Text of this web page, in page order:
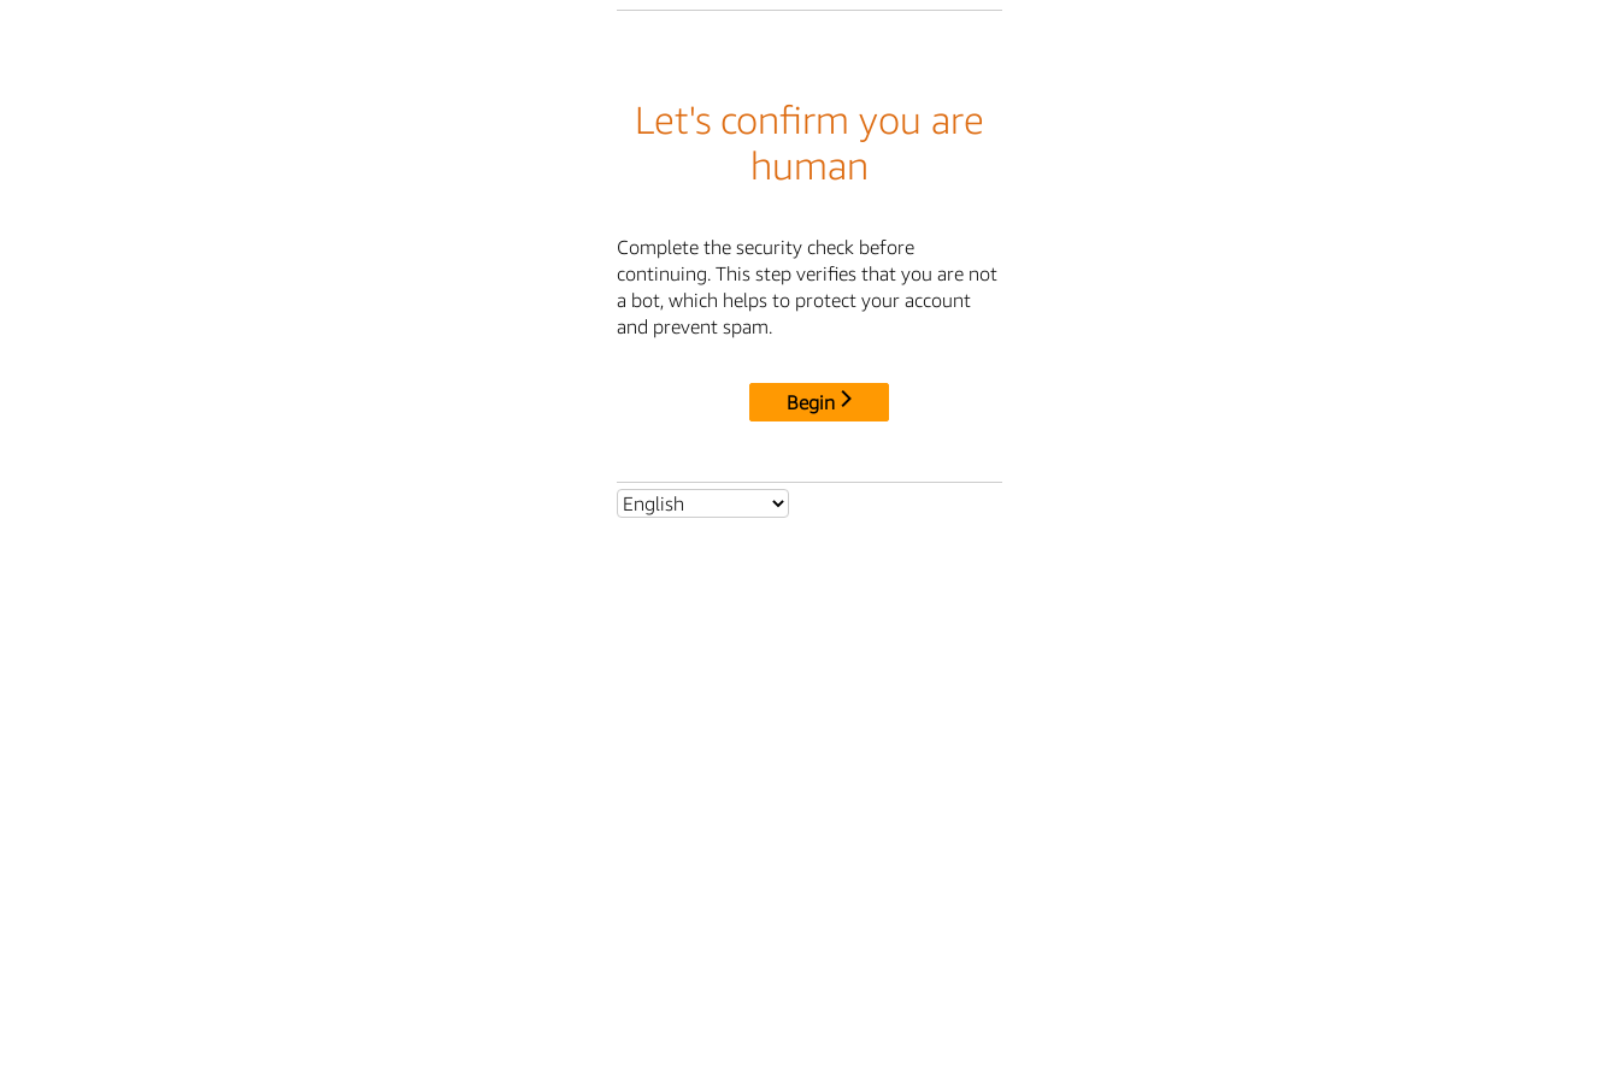
Let's confirm you are
human
Complete the security check before
continuing. This step verifies that you are not
a bot, which helps to protect your account
and prevent spam.
Begin